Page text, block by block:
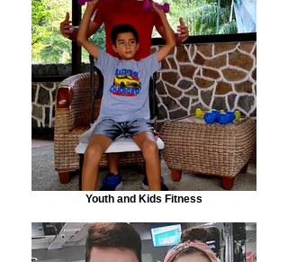
Youth and Kids Fitness